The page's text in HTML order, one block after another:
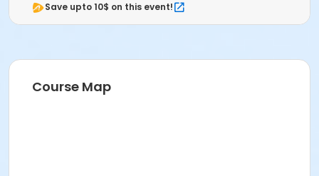
Save upto 10$ on this event!
Course Map